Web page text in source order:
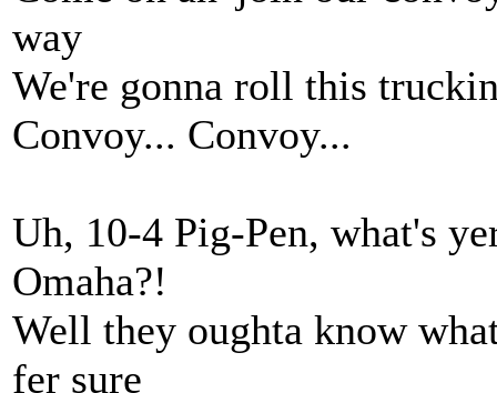
way
We're gonna roll this
Convoy... Convoy...
Uh, 10-4 Pig-Pen, what's
Omaha?!
Well they oughta know
fer sure